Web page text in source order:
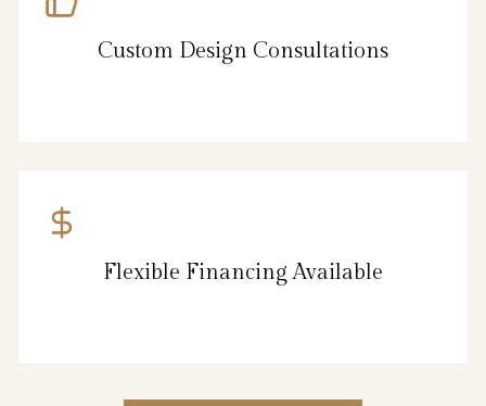
Custom Design Consultations
Flexible Financing Available